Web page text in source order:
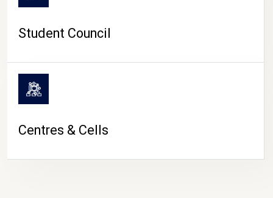
Student Council
Centres & Cells